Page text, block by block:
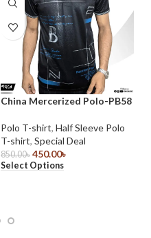
China Mercerized Polo-PB58
Polo T-shirt, Half Sleeve Polo
T-shirt, Special Deal
850.00৳ 450.00৳
Select Options